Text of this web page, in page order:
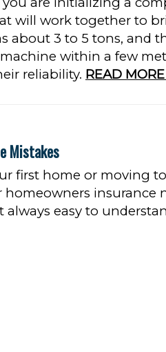
will work together to
about 3 to 5 tons, and
within a few
reliability. READ
Mistakes
first home or moving
insurance
always easy to